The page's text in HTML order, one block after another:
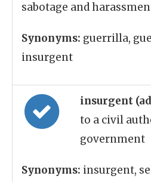
sabotage and
Synonyms: guerrilla,
insurgent
insurgent
to a civil
government
Synonyms: insurgent,